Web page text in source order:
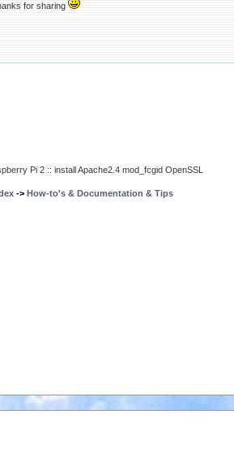
for sharing
Pi 2 :: install Apache2.4 mod_fcgid OpenSSL
-> How-to's & Documentation & Tips